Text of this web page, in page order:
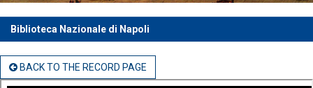
Biblioteca Nazionale di Napoli
BACK TO THE RECORD PAGE